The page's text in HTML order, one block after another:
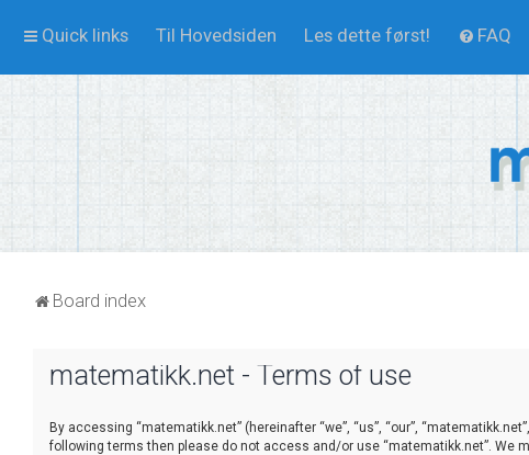
Quick links Til Hovedsiden Les dette først! FAQ
Board index
matematikk.net - Terms of use
By accessing “matematikk.net” (hereinafter “we”, “us”, “our”,
following terms then please do not access and/or use “matematikk.net”. We